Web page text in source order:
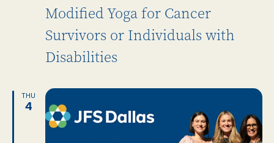
Modified Yoga for Cancer
Survivors or Individuals with
Disabilities
THU
4